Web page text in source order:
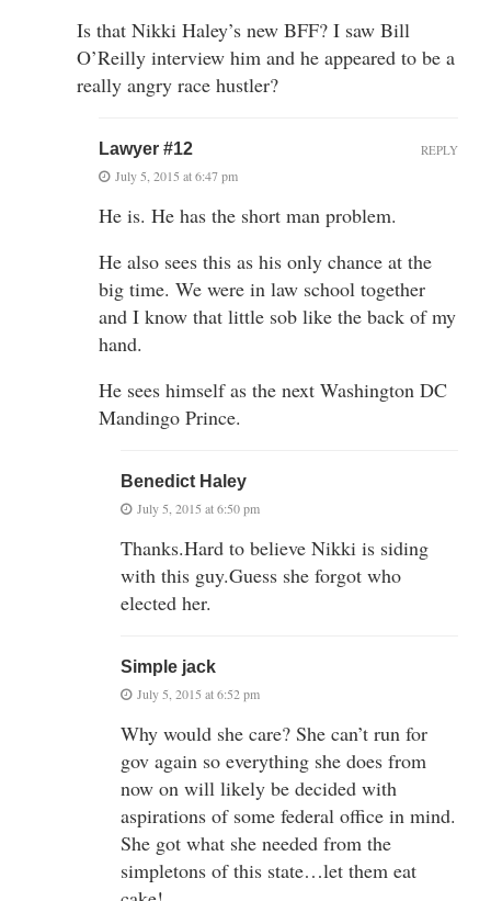
Is that Nikki Haley’s new BFF? I saw Bill
O’Reilly interview him and he appeared to be a
really angry race hustler?
Lawyer #12
July 5, 2015 at 6:47 pm
He is. He has the short man problem.
He also sees this as his only chance at the
big time. We were in law school together
and I know that little sob like the back of my
hand.
He sees himself as the next Washington DC
Mandingo Prince.
REPLY
Benedict Haley
July 5, 2015 at 6:50 pm
Thanks.Hard to believe Nikki is siding
with this guy.Guess she forgot who
elected her.
Simple jack
July 5, 2015 at 6:52 pm
Why would she care? She can’t run for
gov again so everything she does from
now on will likely be decided with
aspirations of some federal office in mind.
She got what she needed from the
simpletons of this state…let them eat